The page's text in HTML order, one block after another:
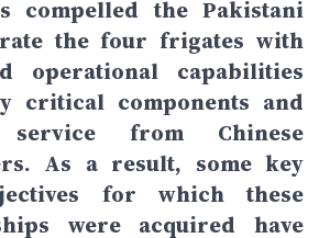
compelled the Pakistani
the four frigates with
operational capabilities
critical components and
service from Chinese
As a result, some key
for which these
were acquired have